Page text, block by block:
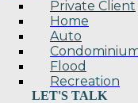
Private Client
Home
Auto
Flood
Recreation
LET'S TALK